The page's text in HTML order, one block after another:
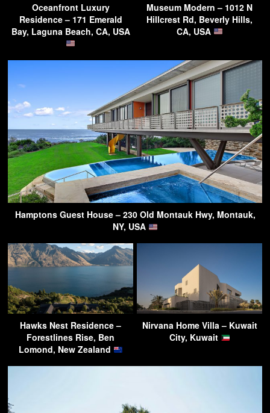
Oceanfront Luxury
Residence – 171 Emerald
Bay, Laguna Beach, CA, USA
Museum Modern – 1012 N
Hillcrest Rd, Beverly Hills,
CA, USA
Hamptons Guest House – 230 Old Montauk Hwy, Montauk,
NY, USA
Hawks Nest Residence –
Forestlines Rise, Ben
Lomond, New Zealand
Nirvana Home Villa – Kuwait
City, Kuwait